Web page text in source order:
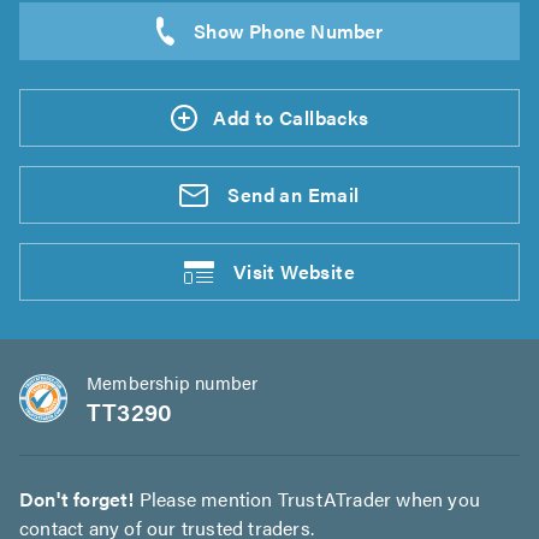
Add to Callbacks
Send an Email
VisitWebsite
Membership number
TT3290
Don't forget! Please mention TrustATrader when you
contact any of our trusted traders.